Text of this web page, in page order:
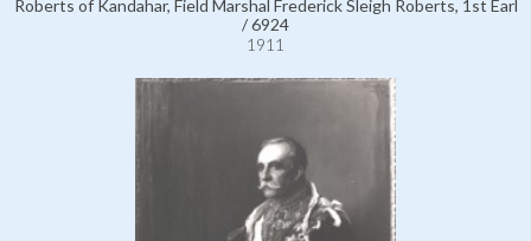
Roberts of Kandahar, Field Marshal Frederick Sleigh Roberts, 1st Earl
/ 6924
1911